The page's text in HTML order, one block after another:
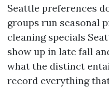
Seattle preferences
groups run seasonal
cleaning specials
show up in late fall
what the distinct
record everything